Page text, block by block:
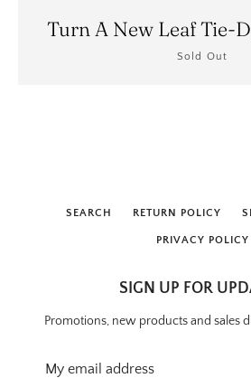
Turn A New Leaf Tie-
Sold Out
SEARCH RETURN POLICY
PRIVACY POLICY
SIGN UP FOR
Promotions, new products and sales